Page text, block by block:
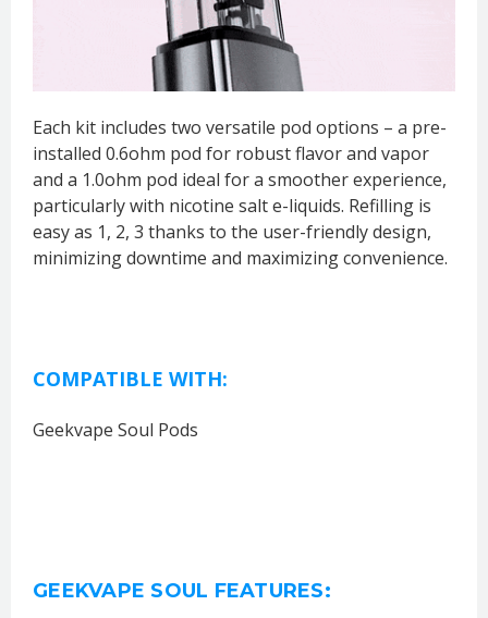
Each kit includes two versatile pod options – a pre-
installed 0.6ohm pod for robust flavor and vapor
and a 1.0ohm pod ideal for a smoother experience,
particularly with nicotine salt e-liquids. Refilling is
easy as 1, 2, 3 thanks to the user-friendly design,
minimizing downtime and maximizing convenience.
COMPATIBLE WITH:
Geekvape Soul Pods
GEEKVAPE SOUL FEATURES: